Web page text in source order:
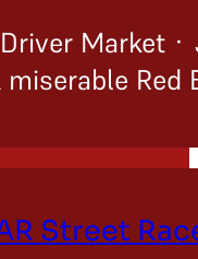
Market
miserable
Street